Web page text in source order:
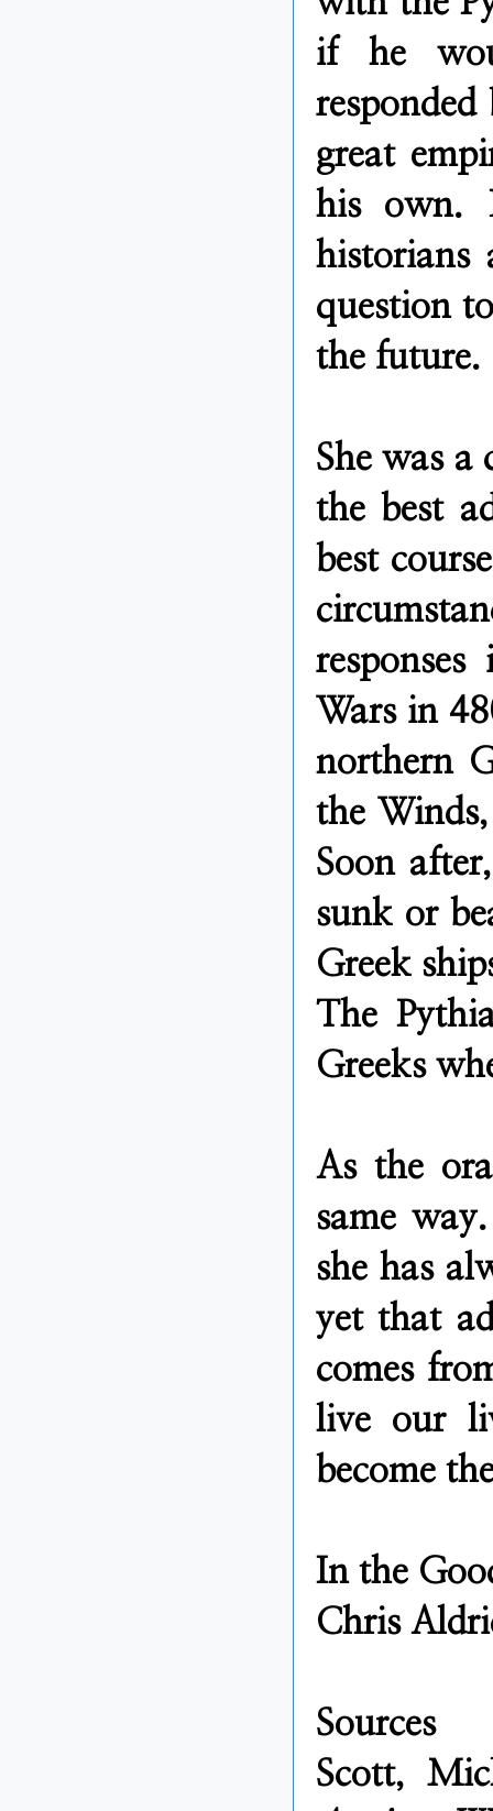
if he
great
his own.
historians
question
the future.
She was
the best
best
Wars in
northern
the
Soon
sunk or
Greek
The
Greeks
As the
same
she has
yet that
comes
live our
become
In the
Chris
Sources
Scott,